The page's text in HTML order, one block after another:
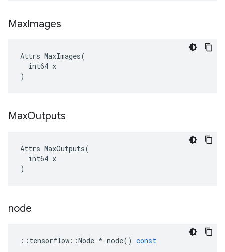
MaxImages
Attrs MaxImages(
  int64 x
)
MaxOutputs
Attrs MaxOutputs(
  int64 x
)
node
:: tensorflow ::Node * node() const